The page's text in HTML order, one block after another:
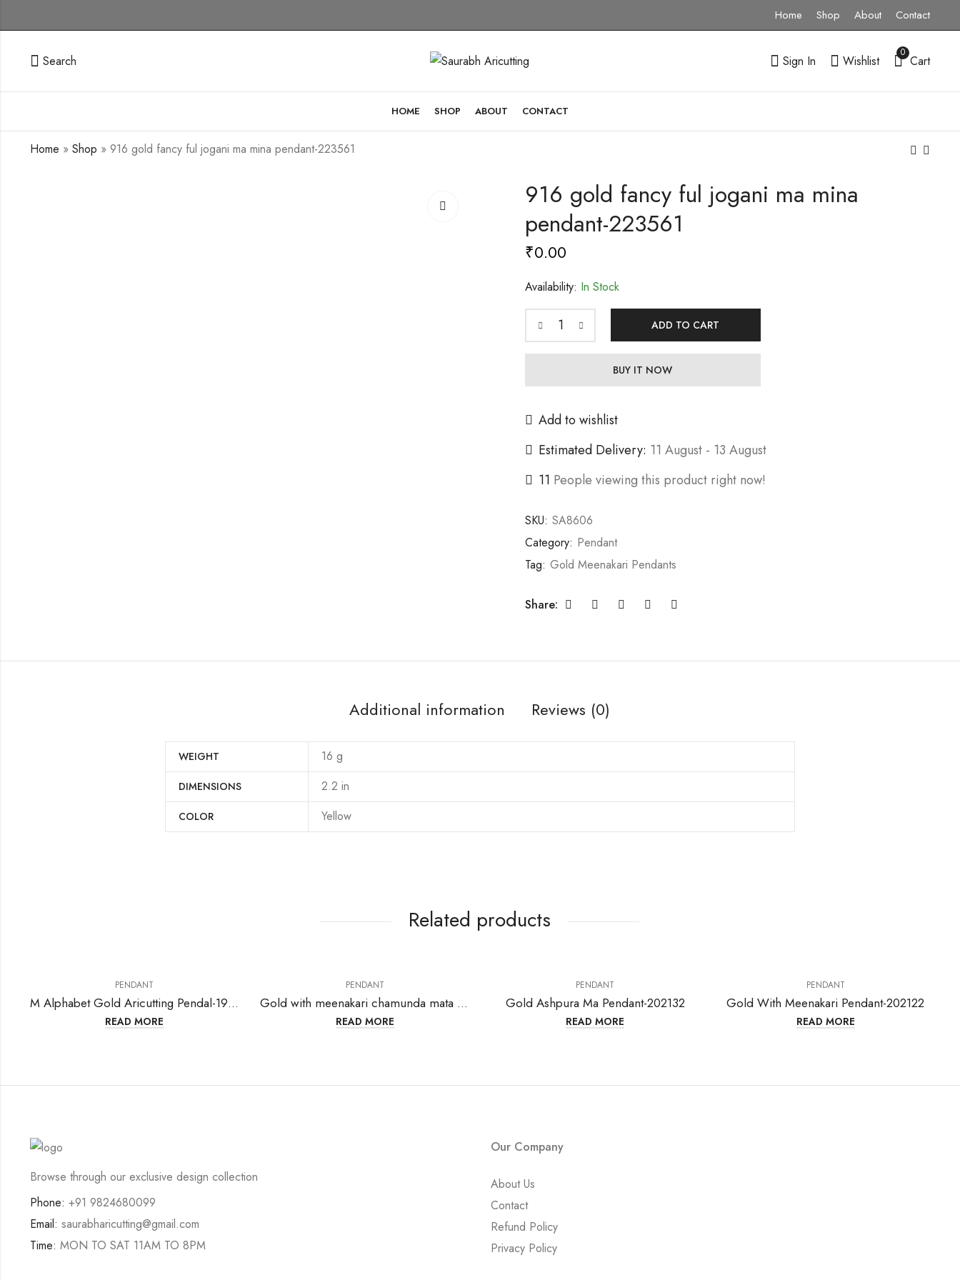
Home Shop About Contact
Search Sign In Wishlist
0
Cart
HOME SHOP ABOUT CONTACT
Home » Shop » 916 gold fancy ful jogani ma mina pendant-223561
Gold Sunshine Daily
Wear Pendant
916 Gold Flower
Design Krishna Mina
916 gold fancy ful jogani ma mina
pendant-223561
₹0.00
Availability: In Stock
ADD TO CART
BUY IT NOW
Add to wishlist
Estimated Delivery: 11 August - 13 August
11 People viewing this product right now!
SKU: SA8606
Category: Pendant
Tag: Gold Meenakari Pendants
Share:
Additional information Reviews (0)
WEIGHT 16 g
DIMENSIONS 2.2 in
COLOR Yellow
Related products
PENDANT
M Alphabet Gold Aricutting Pendal-199771
READ MORE
PENDANT
Gold with meenakari chamunda mata pendant-202133
READ MORE
PENDANT
Gold Ashpura Ma Pendant-202132
READ MORE
PENDANT
Gold With Meenakari Pendant-202122
READ MORE
Browse through our exclusive design collection
Phone: +91 9824680099
Email: saurabharicutting@gmail.com
Time: MON TO SAT 11AM TO 8PM
Our Company
About Us
Contact
Refund Policy
Privacy Policy